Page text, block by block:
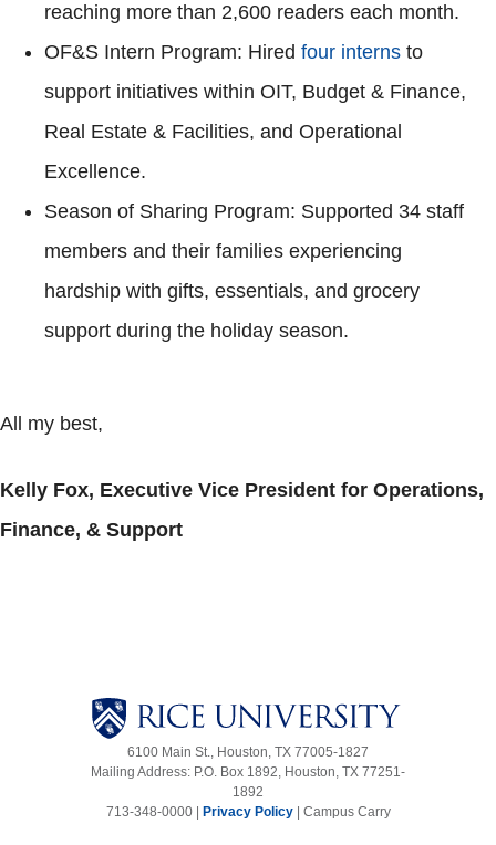
reaching more than 2,600 readers each month.
OF&S Intern Program: Hired four interns to
support initiatives within OIT, Budget & Finance,
Real Estate & Facilities, and Operational
Excellence.
Season of Sharing Program: Supported 34 staff
members and their families experiencing
hardship with gifts, essentials, and grocery
support during the holiday season.
All my best,
Kelly Fox, Executive Vice President for Operations,
Finance, & Support
6100 Main St., Houston, TX 77005-1827
Mailing Address: P.O. Box 1892, Houston, TX 77251-
1892
713-348-0000 |
Privacy Policy| Campus Carry